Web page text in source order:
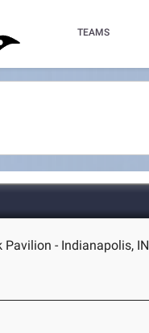
TEAMS
Pavilion - Indianapolis, IN